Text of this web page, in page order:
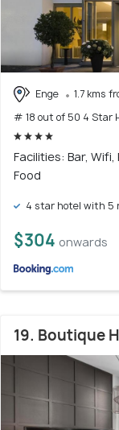
Enge
1.7 kms
# 18 out of 50 4 Star
Facilities: Bar,
Food
4 star hotel with 5
$304 onwards
19. Boutique